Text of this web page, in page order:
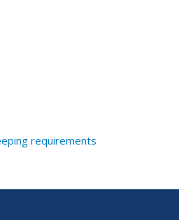
requirements